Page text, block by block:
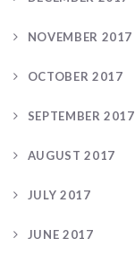
NOVEMBER 2017
OCTOBER 2017
SEPTEMBER 2017
AUGUST 2017
JULY 2017
JUNE 2017